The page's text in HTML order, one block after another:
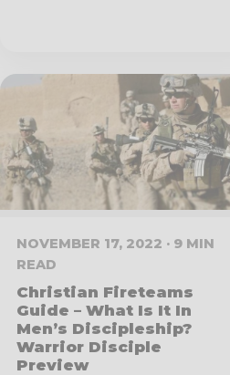
NOVEMBER 17, 2022 · 9 MIN
READ
Christian Fireteams
Guide – What Is It In
Men’s Discipleship?
Warrior Disciple
Preview